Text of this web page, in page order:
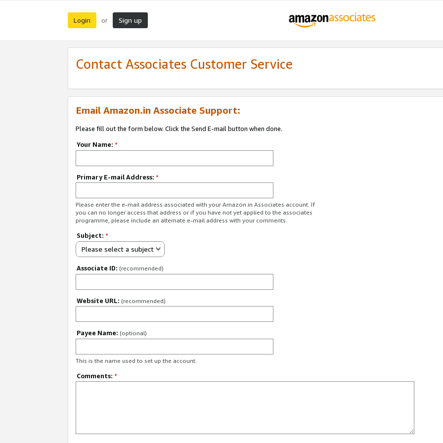
Login or Sign up
Contact Associates Customer Service
Email Amazon.in Associate Support:
Please fill out the form below. Click the Send E-mail button when done.
Your Name: *
Primary E-mail Address: *
Please enter the e-mail address associated with your Amazon.in Associates account. If
you can no longer access that address or if you have not yet applied to the associates
programme, please include an alternate e-mail address with your comments.
Subject: *
Please select a subject
Associate ID: (recommended)
Website URL: (recommended)
Payee Name: (optional)
This is the name used to set up the account.
Comments: *